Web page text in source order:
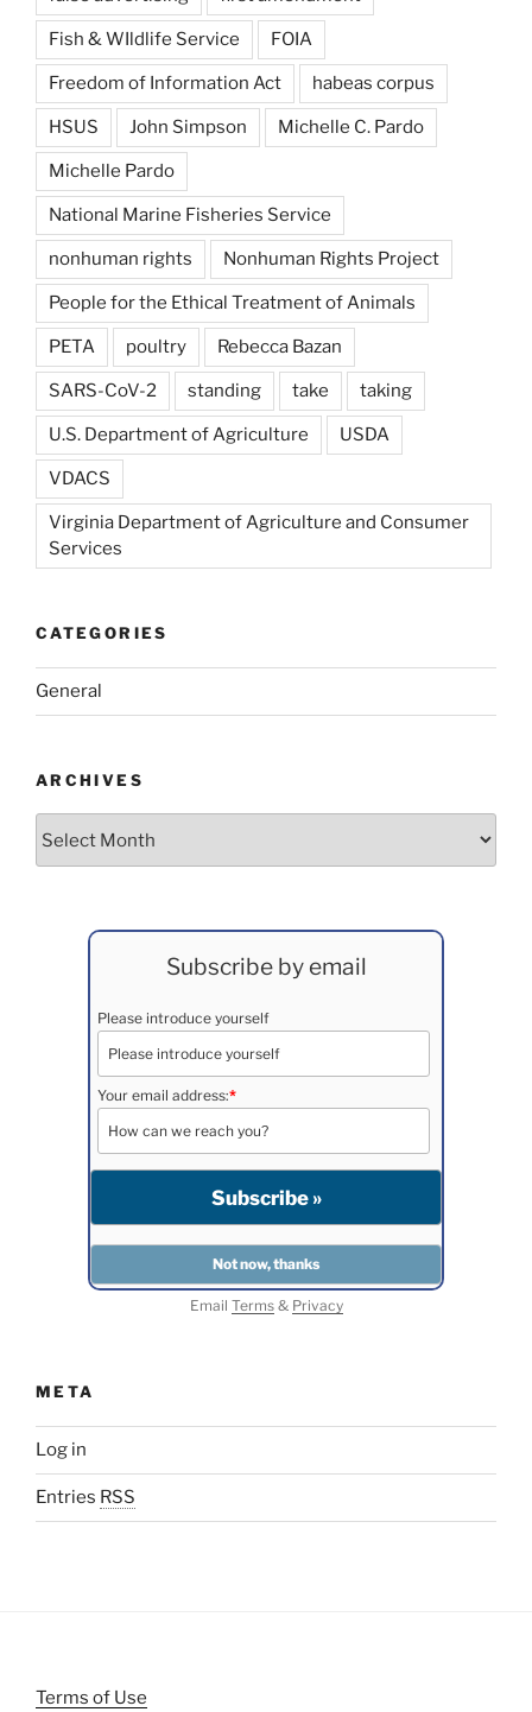
Fish & WIldlife Service FOIA
Freedom of Information Act habeas corpus
HSUS John Simpson Michelle C. Pardo
Michelle Pardo
National Marine Fisheries Service
nonhuman rights Nonhuman Rights Project
People for the Ethical Treatment of Animals
PETA poultry Rebecca Bazan
SARS-CoV-2 standing take taking
U.S. Department of Agriculture USDA
VDACS
Virginia Department of Agriculture and Consumer
Services
CATEGORIES
General
ARCHIVES
Subscribe by email
Please introduce yourself
Your email address:*
Email Terms& Privacy
META
Log in
Entries RSS
Terms of Use